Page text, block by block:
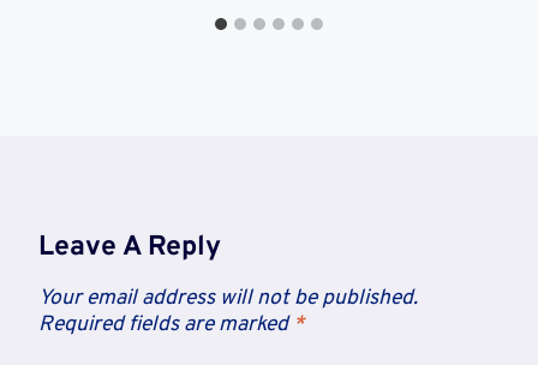
Leave A Reply
Your email address will not be published.
Required fields are marked *